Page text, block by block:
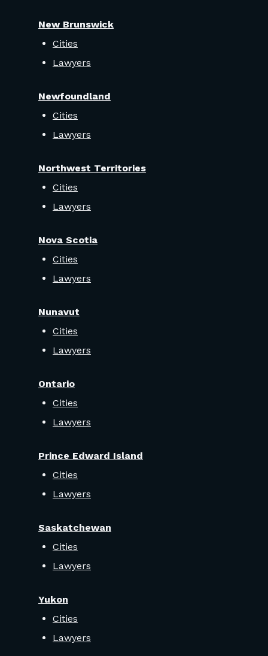
New Brunswick
Cities
Lawyers
Newfoundland
Cities
Lawyers
Northwest Territories
Cities
Lawyers
Nova Scotia
Cities
Lawyers
Nunavut
Cities
Lawyers
Ontario
Cities
Lawyers
Prince Edward Island
Cities
Lawyers
Saskatchewan
Cities
Lawyers
Yukon
Cities
Lawyers